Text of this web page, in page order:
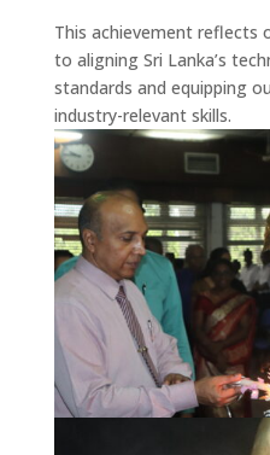
This achievement
to aligning Sri Lanka’s
standards and equipping
industry-relevant skills.